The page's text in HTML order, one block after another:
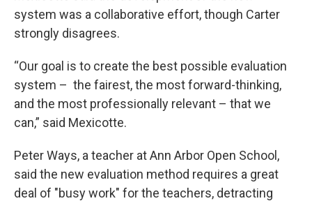
system was a collaborative effort, though Carter
strongly disagrees.
“Our goal is to create the best possible evaluation
system – the fairest, the most forward-thinking,
and the most professionally relevant – that we
can,” said Mexicotte.
Peter Ways, a teacher at Ann Arbor Open School,
said the new evaluation method requires a great
deal of "busy work" for the teachers, detracting